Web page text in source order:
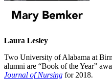
Laura Lesley
Two University of Alabama at
alumni are “Book of the Year”
Journal of Nursing for 2018.